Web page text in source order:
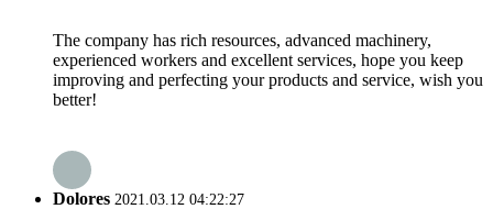
The company has rich resources, advanced machinery,
experienced workers and excellent services, hope you keep
improving and perfecting your products and service, wish you
better!
Dolores 2021.03.12 04:22:27